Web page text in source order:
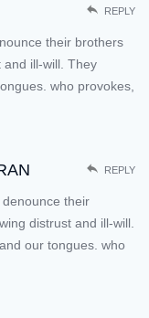
REPLY
their brothers
and ill-will. They
who provokes,
REPLY
their
distrust and ill-will.
our tongues. who